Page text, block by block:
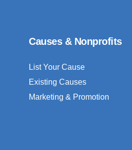
Causes & Nonprofits
List Your Cause
Existing Causes
Marketing & Promotion